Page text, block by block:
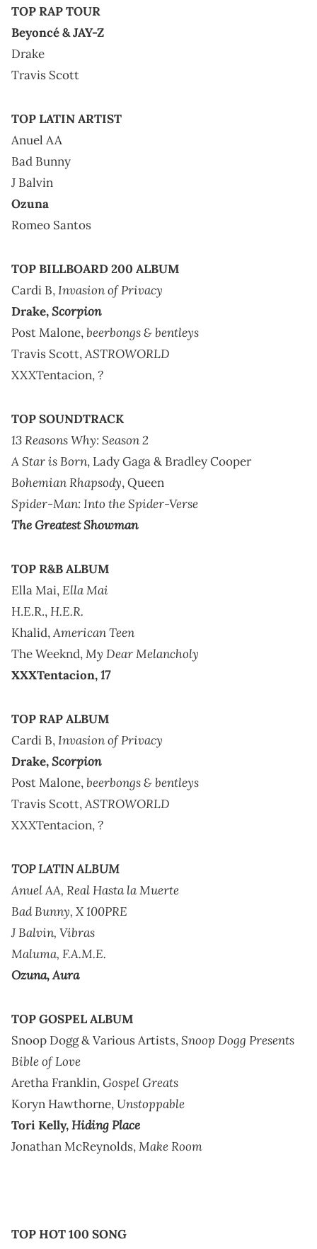
TOP RAP TOUR
Beyoncé & JAY-Z
Drake
Travis Scott
TOP LATIN ARTIST
Anuel AA
Bad Bunny
J Balvin
Ozuna
Romeo Santos
TOP BILLBOARD 200 ALBUM
Cardi B,Invasion of Privacy
Drake,Scorpion
Post Malone,beerbongs & bentleys
Travis Scott,ASTROWORLD
XXXTentacion, ?
TOP SOUNDTRACK
13 Reasons Why: Season 2
A Star is Born, Lady Gaga & Bradley Cooper
Bohemian Rhapsody, Queen
Spider-Man: Into the Spider-Verse
The Greatest Showman
TOP R&B ALBUM
Ella Mai,Ella Mai
H.E.R.,H.E.R.
Khalid,American Teen
The Weeknd,My Dear Melancholy
XXXTentacion,17
TOP RAP ALBUM
Cardi B,Invasion of Privacy
Drake,Scorpion
Post Malone,beerbongs & bentleys
Travis Scott,ASTROWORLD
XXXTentacion, ?
TOP LATIN ALBUM
Anuel AA, Real Hasta la Muerte
Bad Bunny, X 100PRE
J Balvin, Vibras
Maluma, F.A.M.E.
Ozuna,Aura
TOP GOSPEL ALBUM
Snoop Dogg & Various Artists,Snoop Dogg Presents
Bible of Love
Aretha Franklin,Gospel Greats
Koryn Hawthorne, Unstoppable
Tori Kelly,Hiding Place
Jonathan McReynolds,Make Room
TOP HOT 100 SONG